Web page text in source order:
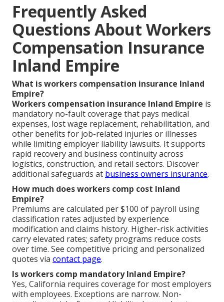
Frequently Asked
Questions About Workers
Compensation Insurance
Inland Empire
What is workers compensation insurance Inland
Empire?
Workers compensation insurance Inland Empire is
mandatory no-fault coverage that pays medical
expenses, lost wage replacement, rehabilitation, and
other benefits for job-related injuries or illnesses
while limiting employer liability lawsuits. It supports
rapid recovery and business continuity across
logistics, construction, and retail sectors. Discover
additional safeguards at business owners insurance.
How much does workers comp cost Inland
Empire?
Premiums are calculated per $100 of payroll using
classification rates adjusted by experience
modification and claims history. Higher-risk activities
carry elevated rates; safety programs reduce costs
over time. See competitive pricing and personalized
quotes via contact page.
Is workers comp mandatory Inland Empire?
Yes, California requires coverage for most employers
with employees. Exceptions are narrow. Non-